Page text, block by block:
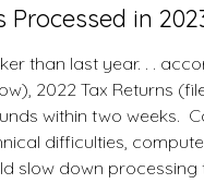
Processed in
than last year. . .
2022 Tax Returns
within two weeks.
difficulties,
slow down processing